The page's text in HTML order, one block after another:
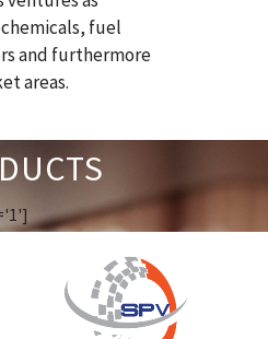
fuel
and furthermore
areas.